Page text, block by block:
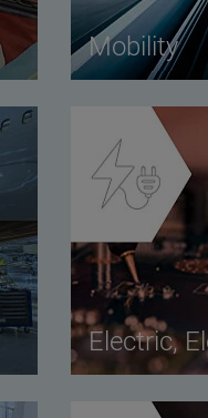
Mobility
Electric,